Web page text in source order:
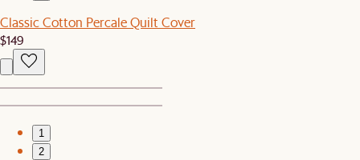
Classic Cotton Percale Quilt Cover
$149
1
2